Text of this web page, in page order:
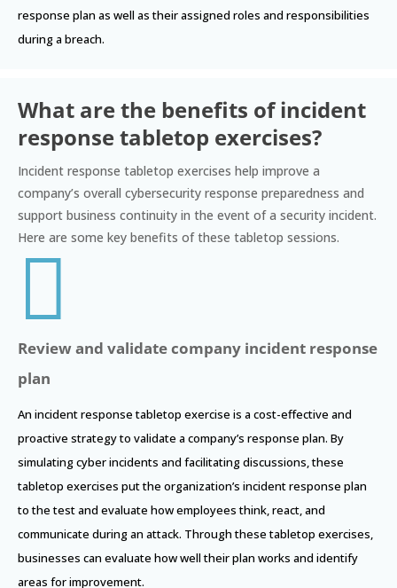
response plan as well as their assigned roles and responsibilities
during a breach.
What are the benefits of incident
response tabletop exercises?
Incident response tabletop exercises help improve a
company’s overall cybersecurity response preparedness and
support business continuity in the event of a security incident.
Here are some key benefits of these tabletop sessions.

Review and validate company incident response
plan
An incident response tabletop exercise is a cost-effective and
proactive strategy to validate a company’s response plan. By
simulating cyber incidents and facilitating discussions, these
tabletop exercises put the organization’s incident response plan
to the test and evaluate how employees think, react, and
communicate during an attack. Through these tabletop exercises,
businesses can evaluate how well their plan works and identify
areas for improvement.